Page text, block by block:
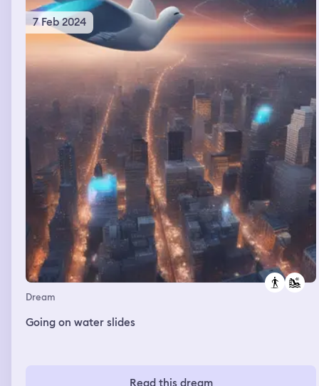
7 Feb 2024
Dream
Going on water slides